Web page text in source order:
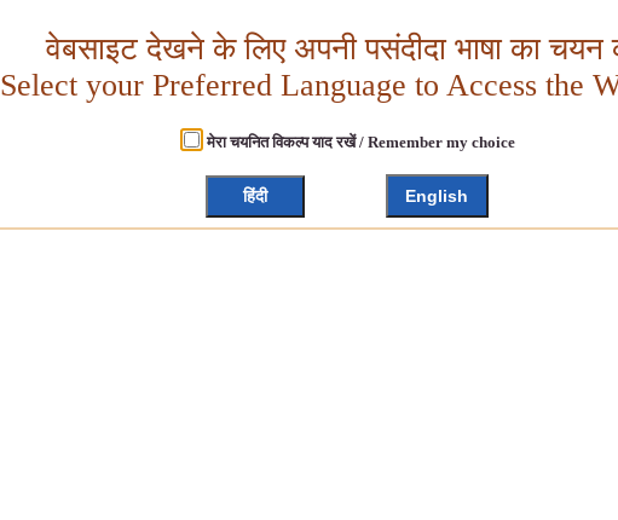
वेबसाइट देखने के लिए अपनी पसंदीदा भाषा का चयन
Select your Preferred Language to Access the
मेरा चयनित विकल्प याद रखें / Remember my choice
हिंदी English